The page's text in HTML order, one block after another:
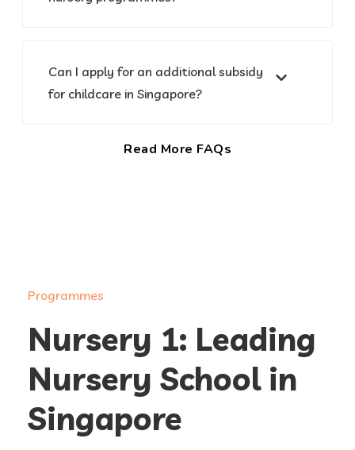
Can I apply for an additional subsidy
for childcare in Singapore?
Read More FAQs
Programmes
Nursery 1: Leading
Nursery School in
Singapore